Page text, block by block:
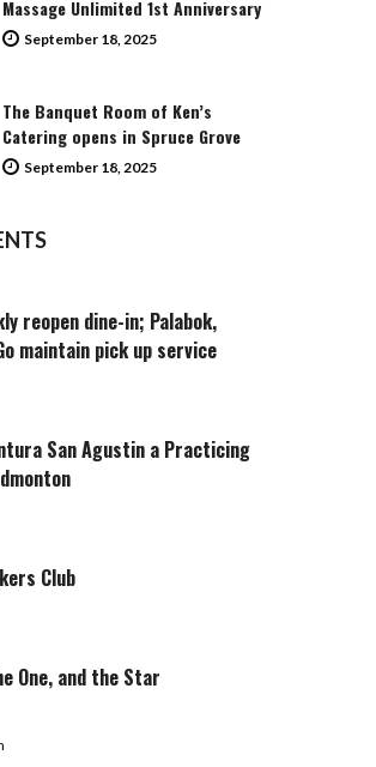
Massage Unlimited 1st Anniversary
September 18, 2025
The Banquet Room of Ken’s
Catering opens in Spruce Grove
September 18, 2025
reopen dine-in; Palabok,
maintain pick up service
San Agustin a Practicing
Club
One, and the Star